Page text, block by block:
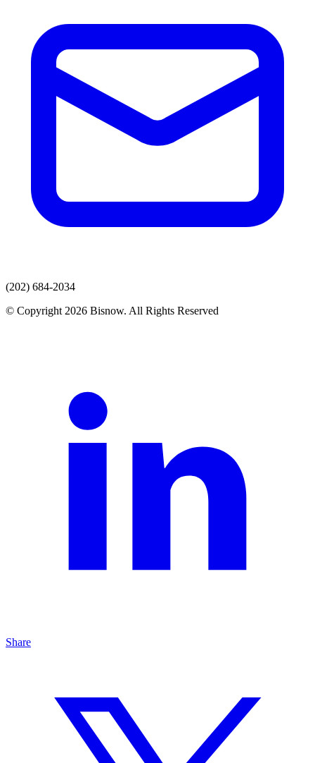
(202) 684-2034
© Copyright 2026 Bisnow. All Rights Reserved
Share